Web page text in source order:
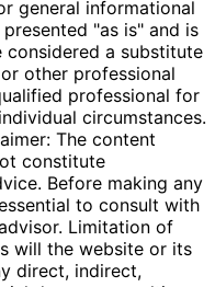
general informational
"as is" and is
considered a substitute
other professional
professional for
circumstances.
The content
constitute
Before making any
to consult with
Limitation of
will the website or its
direct, indirect,